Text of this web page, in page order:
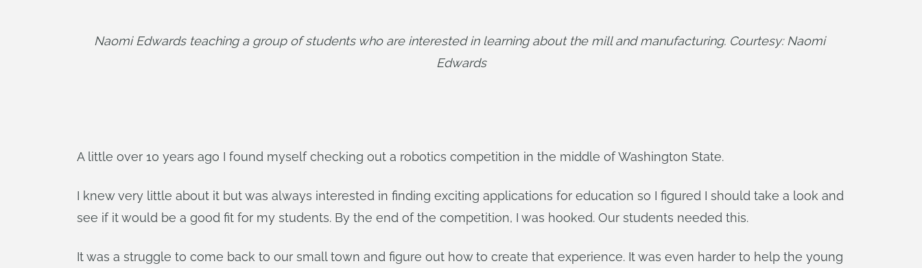
Naomi Edwards teaching a group of students who are interested in learning about the mill and manufacturing. Courtesy: Naomi
Edwards
A little over 10 years ago I found myself checking out a robotics competition in the middle of Washington State.
I knew very little about it but was always interested in finding exciting applications for education so I figured I should take a look and
see if it would be a good fit for my students. By the end of the competition, I was hooked. Our students needed this.
It was a struggle to come back to our small town and figure out how to create that experience. It was even harder to help the young